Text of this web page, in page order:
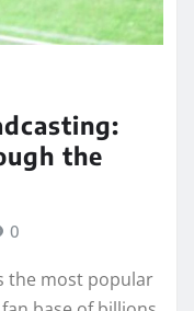
the
0
the most popular